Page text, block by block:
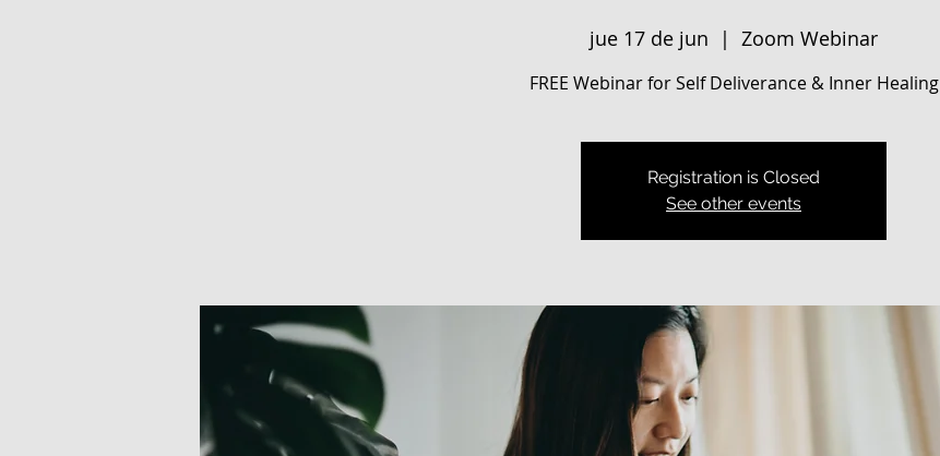
jue 17 de jun
  |
Zoom Webinar
FREE Webinar for Self Deliverance & Inner Healing
Registration is Closed
See other events